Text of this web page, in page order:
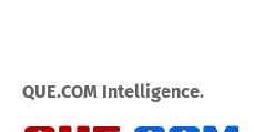
QUE.COM Intelligence.